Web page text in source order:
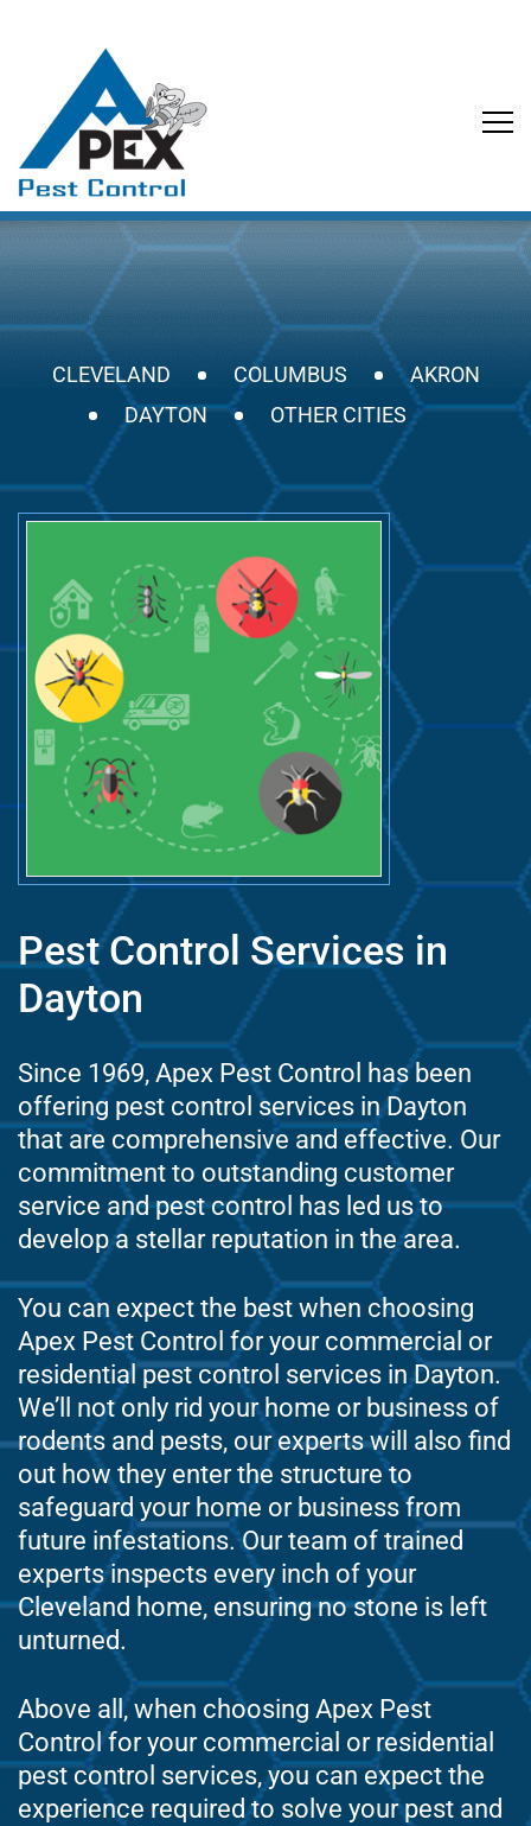
CLEVELAND COLUMBUS
AKRON
DAYTON
OTHER CITIES
Pest Control Services in
Dayton
Since 1969, Apex Pest Control has been
offering pest control services in Dayton
that are comprehensive and effective. Our
commitment to outstanding customer
service and pest control has led us to
develop a stellar reputation in the area.
You can expect the best when choosing
Apex Pest Control for your commercial or
residential pest control services in Dayton.
We’ll not only rid your home or business of
rodents and pests, our experts will also find
out how they enter the structure to
safeguard your home or business from
future infestations. Our team of trained
experts inspects every inch of your
Cleveland home, ensuring no stone is left
unturned.
Above all, when choosing Apex Pest
Control for your commercial or residential
pest control services, you can expect the
experience required to solve your pest and